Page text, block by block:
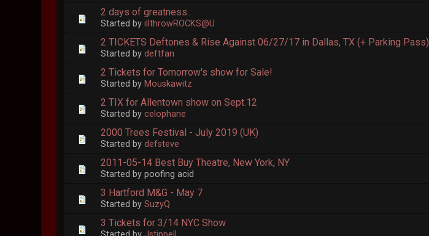
2 days of greatness..
Started byillthrowROCKS@U
2 TICKETS Deftones & Rise Against 06/27/17 in Dallas, TX (+ Parking Pass)
Started bydeftfan
2 Tickets for Tomorrow's show for Sale!
Started by Mouskawitz
2 TIX for Allentown show on Sept.12
Started bycelophane
2000 Trees Festival - July 2019 (UK)
Started bydefsteve
2011-05-14 Best Buy Theatre, New York, NY
Started by poofing acid
3 Hartford M&G - May 7
Started bySuzyQ
3 Tickets for 3/14 NYC Show